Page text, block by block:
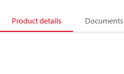
Product details Documents